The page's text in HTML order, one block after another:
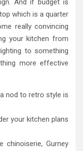
And if budget is
which is a quarter
really convincing
your kitchen from
to something
more effective
nod to retro style is
your kitchen plans
Gurney